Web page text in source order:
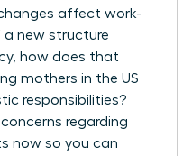
affect work-
a new structure
how does that
mothers in the US
responsibilities?
regarding
now so you can